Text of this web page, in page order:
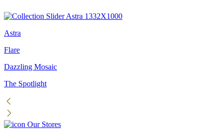
Astra
Flare
Dazzling Mosaic
The Spotlight
Our Stores